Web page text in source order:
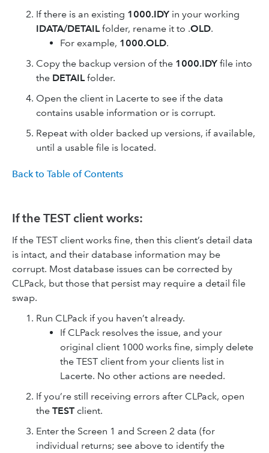
If there is an existing 1000.IDY in your working
IDATA/DETAIL folder, rename it to .OLD.
For example, 1000.OLD.
Copy the backup version of the 1000.IDY file into
the DETAIL folder.
Open the client in Lacerte to see if the data
contains usable information or is corrupt.
Repeat with older backed up versions, if available,
until a usable file is located.
Back to Table of Contents
If the TEST client works:
If the TEST client works fine, then this client’s detail data
is intact, and their database information may be
corrupt. Most database issues can be corrected by
CLPack, but those that persist may require a detail file
swap.
Run CLPack if you haven’t already.
If CLPack resolves the issue, and your
original client 1000 works fine, simply delete
the TEST client from your clients list in
Lacerte. No other actions are needed.
If you’re still receiving errors after CLPack, open
the TEST client.
Enter the Screen 1 and Screen 2 data (for
individual returns; see above to identify the